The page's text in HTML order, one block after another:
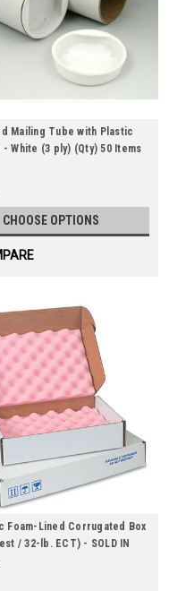
Mailing Tube with Plastic
- White (3 ply) (Qty) 50 Items
CHOOSE OPTIONS
Foam-Lined Corrugated Box
/ 32-lb. ECT) - SOLD IN